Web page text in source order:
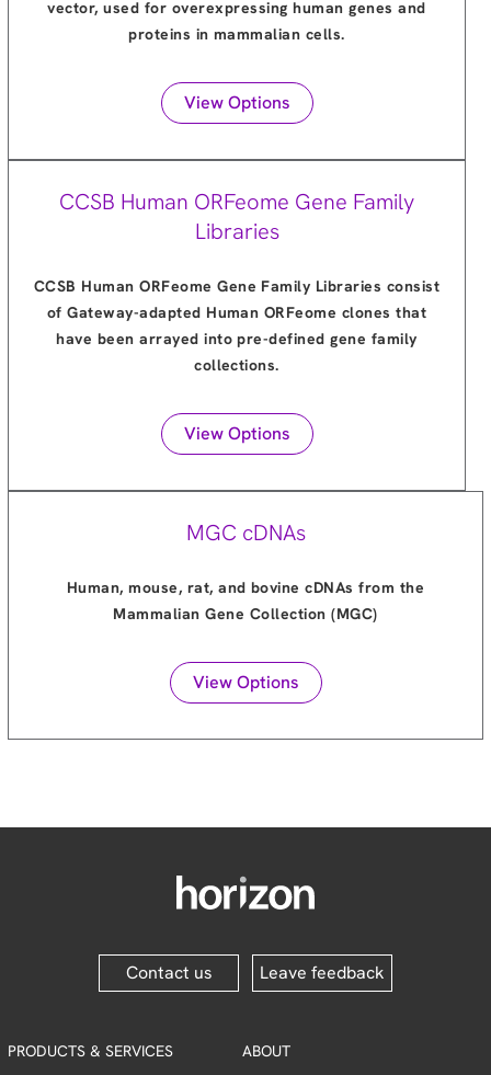
vector, used for overexpressing human genes and
proteins in mammalian cells.
View Options
CCSB Human ORFeome Gene Family
Libraries
CCSB Human ORFeome Gene Family Libraries consist
of Gateway-adapted Human ORFeome clones that
have been arrayed into pre-defined gene family
collections.
View Options
MGC cDNAs
Human, mouse, rat, and bovine cDNAs from the
Mammalian Gene Collection (MGC)
View Options
Contact us Leave feedback
PRODUCTS & SERVICES ABOUT